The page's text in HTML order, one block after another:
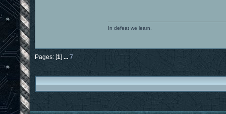
In defeat we learn.
Pages: [1] ...7